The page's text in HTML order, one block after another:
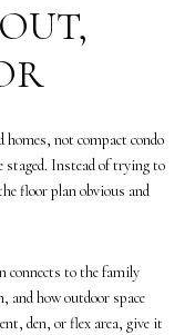
homes, not compact condo
staged. Instead of trying to
floor plan obvious and
connects to the family
and how outdoor space
den, or flex area, give it